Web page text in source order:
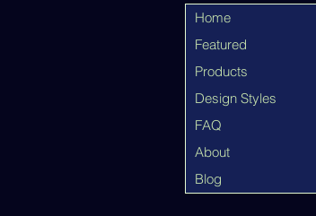
Home
Featured
Products
Design Styles
FAQ
About
Blog